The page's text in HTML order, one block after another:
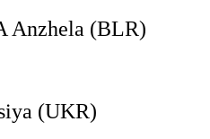
Anzhela (BLR)
(UKR)